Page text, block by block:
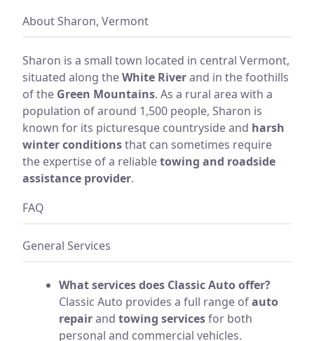
About Sharon, Vermont
Sharon is a small town located in central Vermont,
situated along theWhite Riverand in the foothills
of the Green Mountains. As a rural area with a
population of around 1,500 people, Sharon is
known for its picturesque countryside and harsh
winter conditionsthat can sometimes require
the expertise of a reliabletowing and roadside
assistance provider.
FAQ
General Services
What services does Classic Auto offer?
Classic Auto provides a full range ofauto
repairand towing servicesfor both
personal and commercial vehicles.